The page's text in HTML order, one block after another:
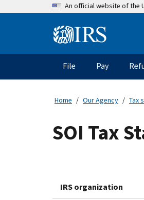
An official website of the
Main
navigation
File Pay
Home Our Agency Tax
SOI Tax
IRS organization